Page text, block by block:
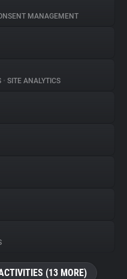
MANAGEMENT
• SITE ANALYTICS
(13 MORE)